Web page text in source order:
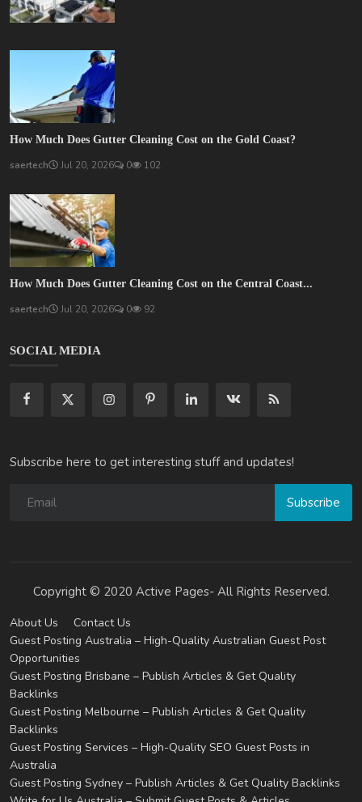
How Much Does Gutter Cleaning Cost on the Gold Coast?
saertech Jul 20, 2026 0 102
How Much Does Gutter Cleaning Cost on the Central Coast...
saertech Jul 20, 2026 0 92
SOCIAL MEDIA
Subscribe here to get interesting stuff and updates!
Subscribe
Copyright © 2020 Active Pages- All Rights Reserved.
About Us
Contact Us
Guest Posting Australia – High-Quality Australian Guest Post
Opportunities
Guest Posting Brisbane – Publish Articles & Get Quality
Backlinks
Guest Posting Melbourne – Publish Articles & Get Quality
Backlinks
Guest Posting Services – High-Quality SEO Guest Posts in
Australia
Guest Posting Sydney – Publish Articles & Get Quality Backlinks